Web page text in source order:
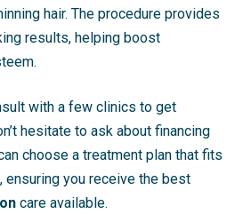
hair. The procedure provides
results, helping boost
with a few clinics to get
hesitate to ask about financing
choose a treatment plan that fits
ensuring you receive the best
care available.